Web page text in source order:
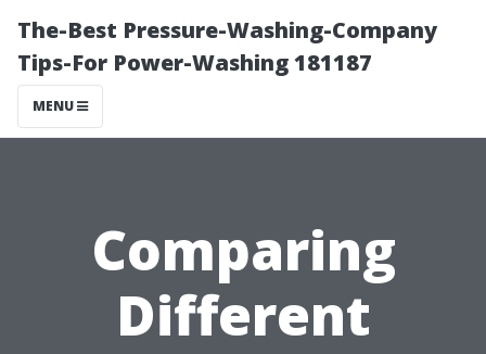
The-Best Pressure-Washing-Company
Tips-For Power-Washing 181187
MENU
Comparing
Different